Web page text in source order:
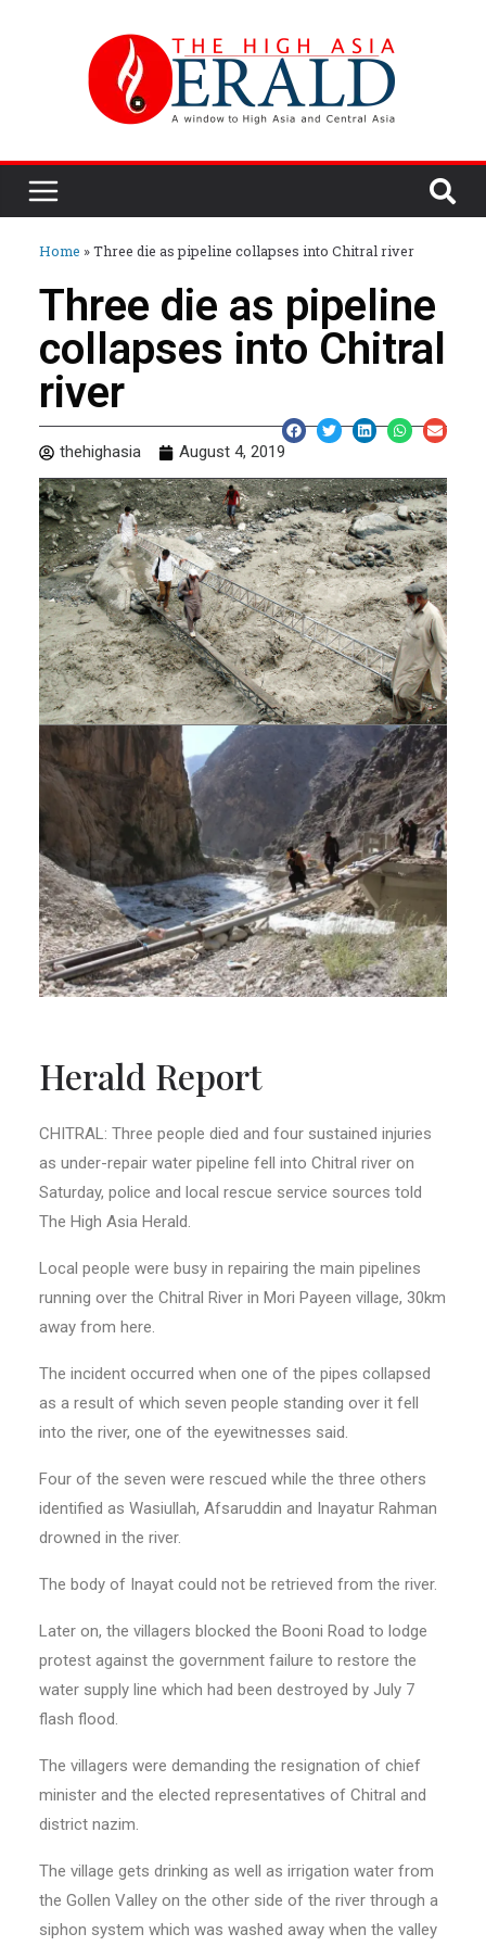
Home »Three die as pipeline collapses into Chitral river
Three die as pipeline
collapses into Chitral
river
thehighasia August 4, 2019
Herald Report
CHITRAL: Three people died and four sustained injuries
as under-repair water pipeline fell into Chitral river on
Saturday, police and local rescue service sources told
The High Asia Herald.
Local people were busy in repairing the main pipelines
running over the Chitral River in Mori Payeen village, 30km
away from here.
The incident occurred when one of the pipes collapsed
as a result of which seven people standing over it fell
into the river, one of the eyewitnesses said.
Four of the seven were rescued while the three others
identified as Wasiullah, Afsaruddin and Ina­yatur Rahman
drowned in the river.
The body of Inayat could not be retrieved from the river.
Later on, the villagers blocked the Booni Road to lodge
protest against the government failure to restore the
water supply line which had been destroyed by July 7
flash flood.
The villagers were demanding the resignation of chief
minister and the elected representatives of Chitral and
district nazim.
The village gets drinking as well as irrigation water from
the Gollen Valley on the other side of the river through a
siphon system which was washed away when the valley